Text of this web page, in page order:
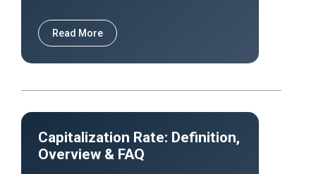
Read More
Capitalization Rate: Definition,
Overview & FAQ